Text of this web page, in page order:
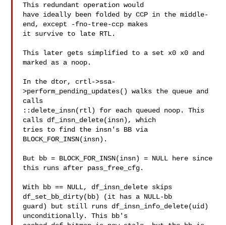
This redundant operation would
have ideally been folded by CCP in the middle-
end, except -fno-tree-ccp makes
it survive to late RTL.
This later gets simplified to a set x0 x0 and
marked as a noop.
In the dtor, crtl->ssa-
>perform_pending_updates() walks the queue and
calls
::delete_insn(rtl) for each queued noop. This
calls df_insn_delete(insn), which
tries to find the insn's BB via
BLOCK_FOR_INSN(insn).
But bb = BLOCK_FOR_INSN(insn) = NULL here since
this runs after pass_free_cfg.
With bb == NULL, df_insn_delete skips
df_set_bb_dirty(bb) (it has a NULL-bb
guard) but still runs df_insn_info_delete(uid)
unconditionally. This bb's